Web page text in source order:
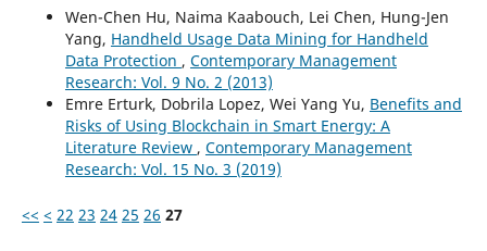
Wen-Chen Hu, Naima Kaabouch, Lei Chen, Hung-Jen
Yang, Handheld Usage Data Mining for Handheld
Data Protection , Contemporary Management
Research: Vol. 9 No. 2 (2013)
Emre Erturk, Dobrila Lopez, Wei Yang Yu, Benefits and
Risks of Using Blockchain in Smart Energy: A
Literature Review , Contemporary Management
Research: Vol. 15 No. 3 (2019)
<< < 22 23 24 25 26 27